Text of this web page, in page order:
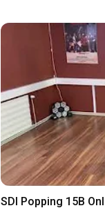
SDI Popping 15B